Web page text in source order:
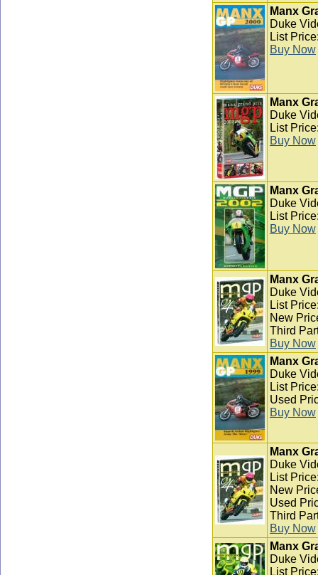
Manx
Duke
List
Buy Now
Manx
Duke
List
Buy Now
Manx
Duke
List
Buy Now
Manx
Duke
List
New
Third
Buy Now
Manx
Duke
List
Used
Buy Now
Manx
Duke
List
New
Used
Third
Buy Now
Manx
Duke
List